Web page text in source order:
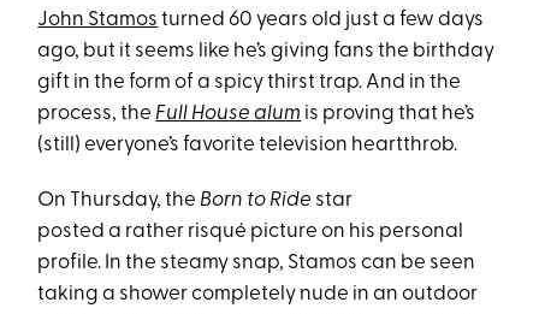
John Stamos turned 60 years old just a few days
ago, but it seems like he’s giving fans the birthday
gift in the form of a spicy thirst trap. And in the
process, the Full House alum is proving that he’s
(still) everyone’s favorite television heartthrob.
On Thursday, the Born to Ride star
posted a rather risqué picture on his personal
profile. In the steamy snap, Stamos can be seen
taking a shower completely nude in an outdoor